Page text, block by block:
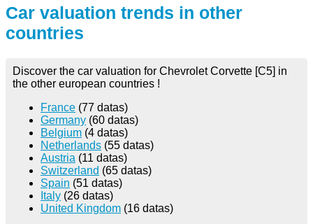
Car valuation trends in other
countries
Discover the car valuation for Chevrolet Corvette [C5] in
the other european countries !
France (77 datas)
Germany (60 datas)
Belgium (4 datas)
Netherlands (55 datas)
Austria (11 datas)
Switzerland (65 datas)
Spain (51 datas)
Italy (26 datas)
United Kingdom (16 datas)